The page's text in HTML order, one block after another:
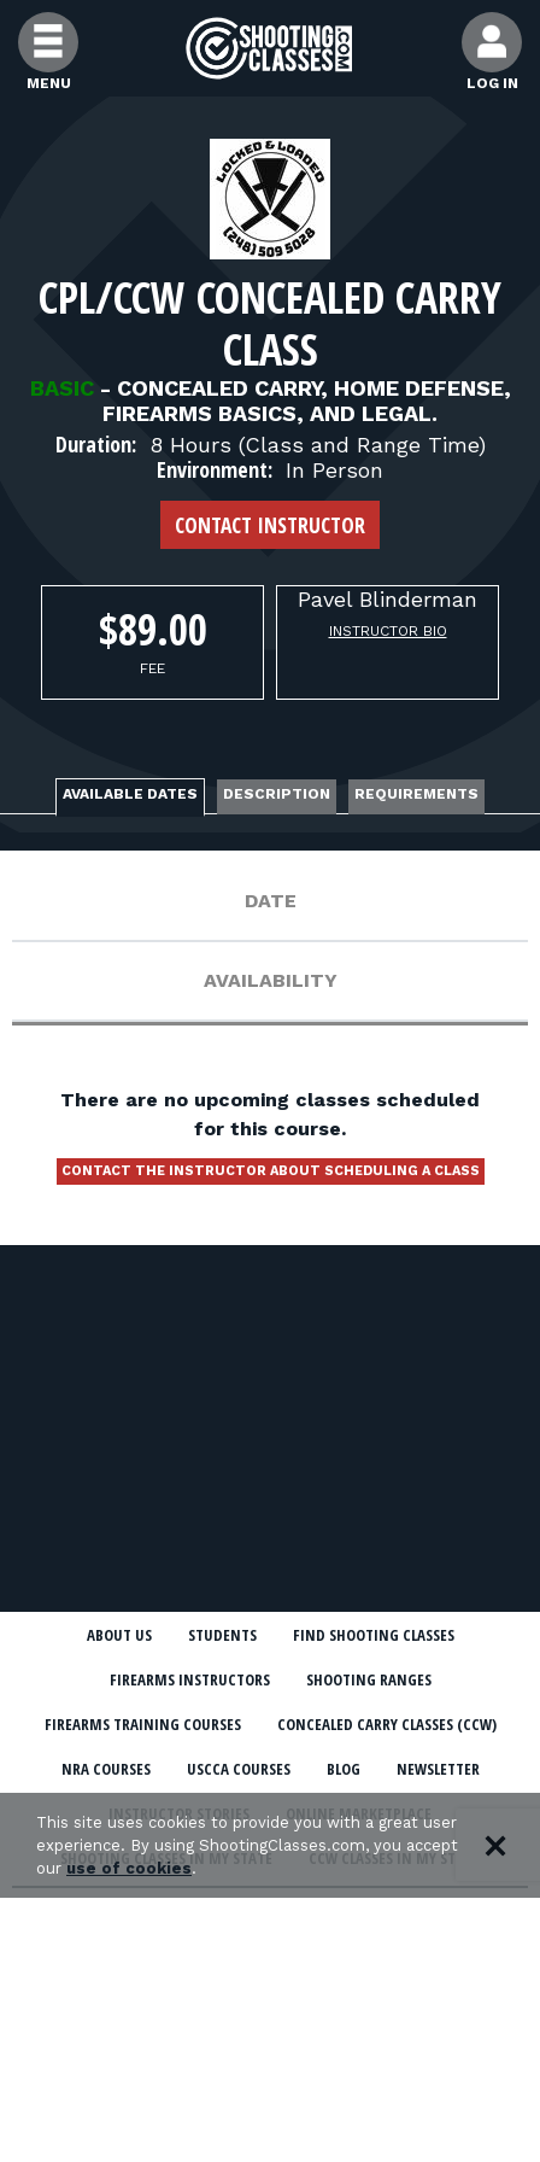
Skip to Content
MENU LOG IN
FIND INSTRUCTORS
FIND RANGES
FOR STUDENTS
FOR FIREARMS INSTRUCTORS
FOR RANGE OWNERS
CONTACT
LOG IN
CPL/CCW CONCEALED CARRY
CLASS
BASIC - CONCEALED CARRY, HOME DEFENSE,
FIREARMS BASICS, AND LEGAL.
Duration: 8 Hours (Class and Range Time)
Environment: In Person
CONTACT INSTRUCTOR
$89.00
FEE
PavelBlinderman
INSTRUCTOR BIO
AVAILABLE DATES DESCRIPTION REQUIREMENTS
DATE
AVAILABILITY
There are no upcoming classes scheduled
for this course.
CONTACT THE INSTRUCTOR ABOUT SCHEDULING A CLASS
ABOUT US STUDENTS FIND SHOOTING CLASSES
FIREARMS INSTRUCTORS SHOOTING RANGES
FIREARMS TRAINING COURSES CONCEALED CARRY CLASSES (CCW)
NRA COURSES USCCA COURSES BLOG NEWSLETTER
INSTRUCTOR STORIES ONLINE MARKETPLACE
SHOOTING CLASSES IN MY STATE CCW CLASSES IN MY STATE
This site uses cookies to provide you with a great user
experience. By using ShootingClasses.com, you accept
ouruse of cookies.